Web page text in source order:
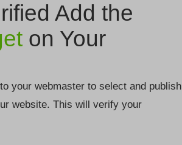
Add the
on Your
your webmaster to select and publish
website. This will verify your